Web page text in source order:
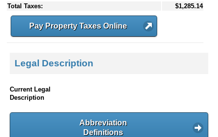
Total Taxes:
$1,285.14
Pay Property Taxes Online
Legal Description
Current Legal
Description
Abbreviation
Definitions